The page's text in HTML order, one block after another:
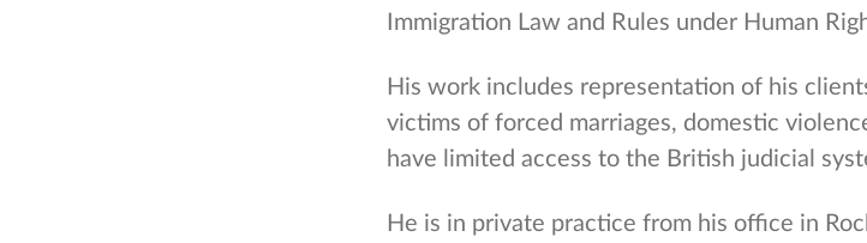
Immigration Law and Rules under Human
His work includes representation of his
victims of forced marriages, domestic
have limited access to the British judicial
He is in private practice from his office in